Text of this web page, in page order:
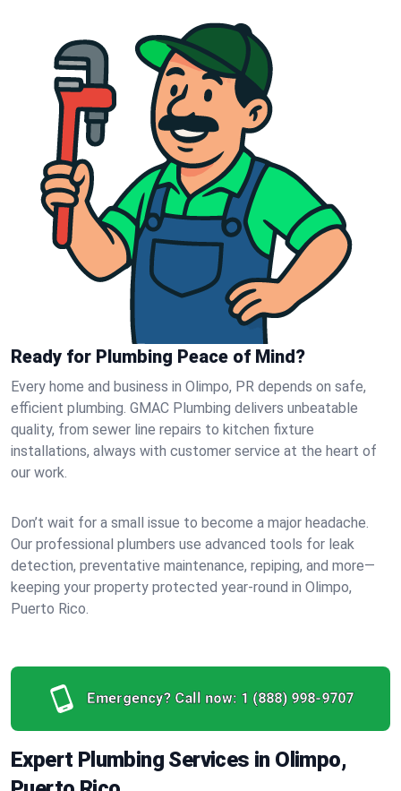
Ready for Plumbing Peace of Mind?
Every home and business in Olimpo, PR depends on safe,
efficient plumbing. GMAC Plumbing delivers unbeatable
quality, from sewer line repairs to kitchen fixture
installations, always with customer service at the heart of
our work.
Don’t wait for a small issue to become a major headache.
Our professional plumbers use advanced tools for leak
detection, preventative maintenance, repiping, and more—
keeping your property protected year-round in Olimpo,
Puerto Rico.
Emergency? Call now: 1 (888) 998-9707
Expert Plumbing Services in Olimpo,